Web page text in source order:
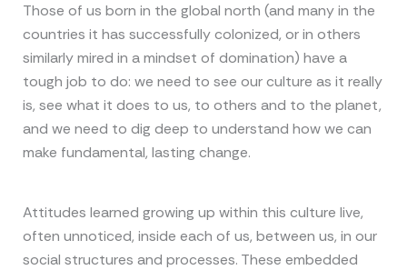
Those of us born in the global north (and many in the
countries it has successfully colonized, or in others
similarly mired in a mindset of domination) have a
tough job to do: we need to see our culture as it really
is, see what it does to us, to others and to the planet,
and we need to dig deep to understand how we can
make fundamental, lasting change.
Attitudes learned growing up within this culture live,
often unnoticed, inside each of us, between us, in our
social structures and processes. These embedded